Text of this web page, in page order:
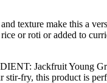
texture make this a
or roti or added to
Jackfruit Young
stir-fry, this product is